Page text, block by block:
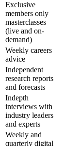
Exclusive
members only
masterclasses
(live and on-
demand)
Weekly careers
advice
Independent
research reports
and forecasts
Indepth
interviews with
industry leaders
and experts
Weekly and
quarterly digital